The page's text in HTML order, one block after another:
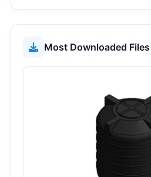
Most Downloaded Files
568